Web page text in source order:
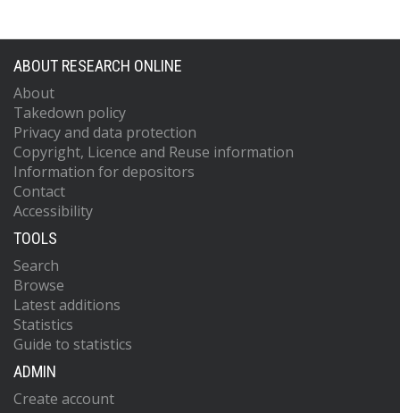
ABOUT RESEARCH ONLINE
About
Takedown policy
Privacy and data protection
Copyright, Licence and Reuse information
Information for depositors
Contact
Accessibility
TOOLS
Search
Browse
Latest additions
Statistics
Guide to statistics
ADMIN
Create account